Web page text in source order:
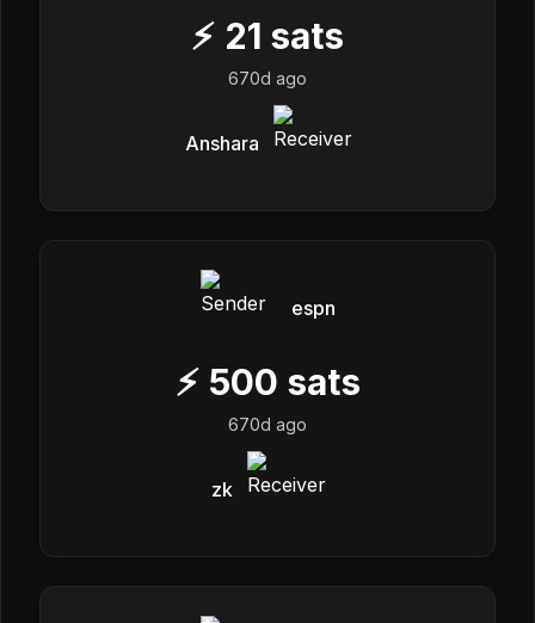
⚡ 21 sats
670d ago
Anshara
espn
⚡ 500 sats
670d ago
zk